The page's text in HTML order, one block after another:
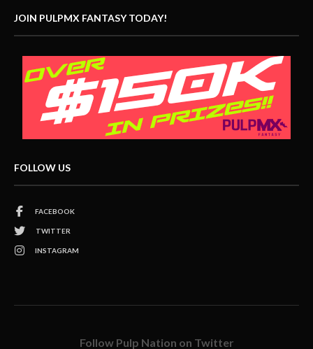
JOIN PULPMX FANTASY TODAY!
FOLLOW US
FACEBOOK
TWITTER
INSTAGRAM
Follow Pulp Nation on Twitter